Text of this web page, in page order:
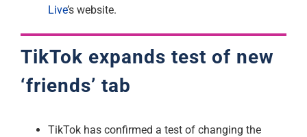
Live’s website.
TikTok expands test of new
‘friends’ tab
TikTok has confirmed a test of changing the